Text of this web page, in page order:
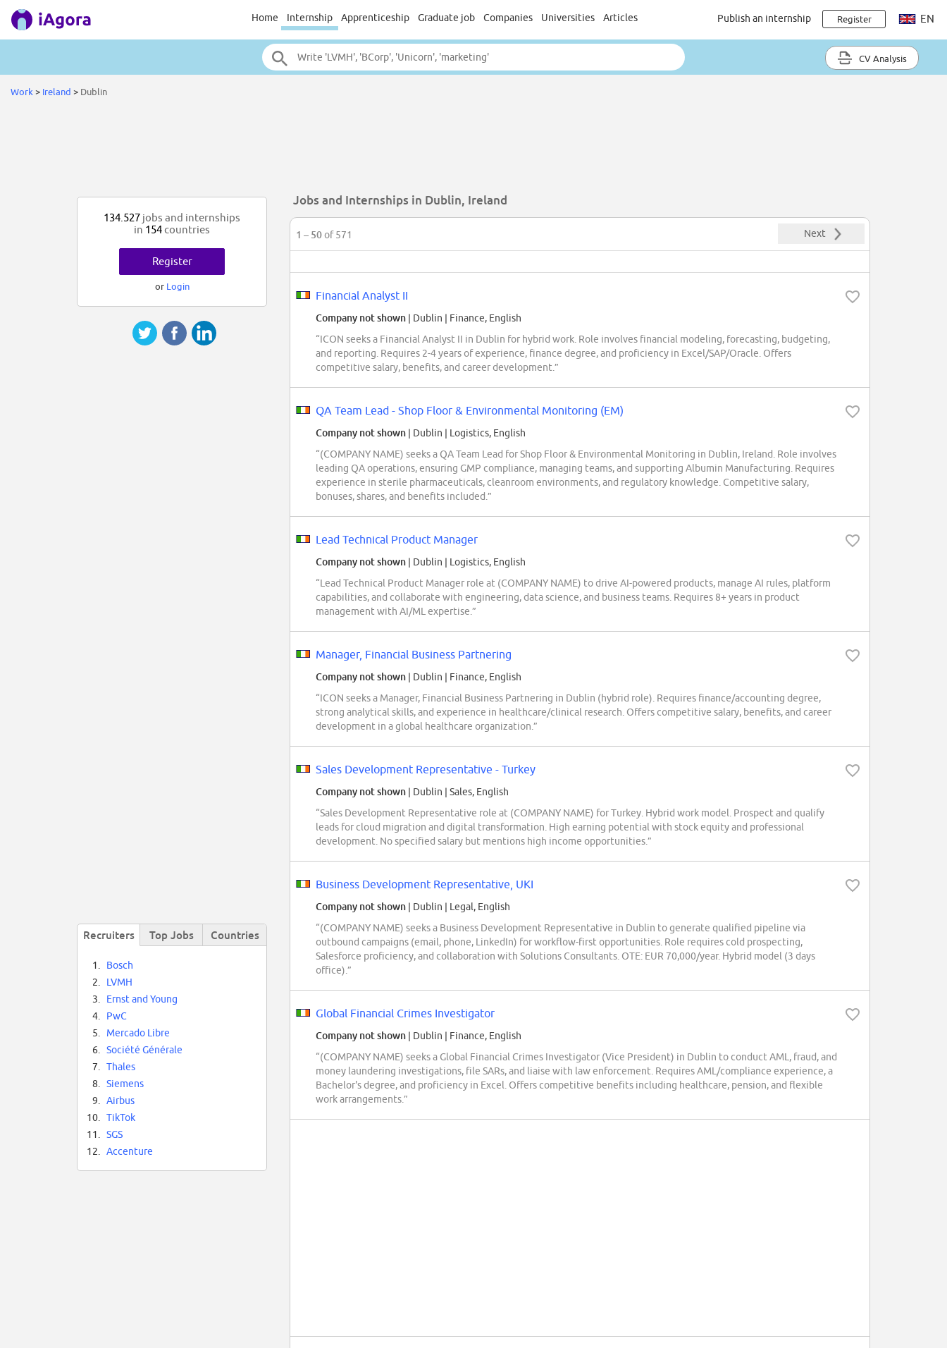
Home Internship Apprenticeship Graduate job Companies Universities Articles Publish an internship Register EN
CV Analysis
Work > Ireland > Dublin
Jobs and Internships in Dublin, Ireland
1 – 50of 571 Next
Financial Analyst II
Company not shown | Dublin | Finance, English
“ICON seeks a Financial Analyst II in Dublin for hybrid work. Role involves financial modeling, forecasting, budgeting,
and reporting. Requires 2-4 years of experience, finance degree, and proficiency in Excel/SAP/Oracle. Offers
competitive salary, benefits, and career development.”
QA Team Lead - Shop Floor & Environmental Monitoring (EM)
Company not shown | Dublin | Logistics, English
“(COMPANY NAME) seeks a QA Team Lead for Shop Floor & Environmental Monitoring in Dublin, Ireland. Role involves
leading QA operations, ensuring GMP compliance, managing teams, and supporting Albumin Manufacturing. Requires
experience in sterile pharmaceuticals, cleanroom environments, and regulatory knowledge. Competitive salary,
bonuses, shares, and benefits included.”
Lead Technical Product Manager
Company not shown | Dublin | Logistics, English
“Lead Technical Product Manager role at (COMPANY NAME) to drive AI-powered products, manage AI rules, platform
capabilities, and collaborate with engineering, data science, and business teams. Requires 8+ years in product
management with AI/ML expertise.”
Manager, Financial Business Partnering
Company not shown | Dublin | Finance, English
“ICON seeks a Manager, Financial Business Partnering in Dublin (hybrid role). Requires finance/accounting degree,
strong analytical skills, and experience in healthcare/clinical research. Offers competitive salary, benefits, and career
development in a global healthcare organization.”
Sales Development Representative - Turkey
Company not shown | Dublin | Sales, English
“Sales Development Representative role at (COMPANY NAME) for Turkey. Hybrid work model. Prospect and qualify
leads for cloud migration and digital transformation. High earning potential with stock equity and professional
development. No specified salary but mentions high income opportunities.”
Business Development Representative, UKI
Company not shown | Dublin | Legal, English
“(COMPANY NAME) seeks a Business Development Representative in Dublin to generate qualified pipeline via
outbound campaigns (email, phone, LinkedIn) for workflow-first opportunities. Role requires cold prospecting,
Salesforce proficiency, and collaboration with Solutions Consultants. OTE: EUR 70,000/year. Hybrid model (3 days
office).”
Global Financial Crimes Investigator
Company not shown | Dublin | Finance, English
“(COMPANY NAME) seeks a Global Financial Crimes Investigator (Vice President) in Dublin to conduct AML, fraud, and
money laundering investigations, file SARs, and liaise with law enforcement. Requires AML/compliance experience, a
Bachelor's degree, and proficiency in Excel. Offers competitive benefits including healthcare, pension, and flexible
work arrangements.”
134.527 jobs and internships
in 154countries
Register
or Login
Recruiters Top Jobs Countries
1.
Bosch
2.
LVMH
3.
Ernst and Young
4.
PwC
5.
Mercado Libre
6.
Société Générale
7.
Thales
8.
Siemens
9.
Airbus
10.
TikTok
11.
SGS
12.
Accenture